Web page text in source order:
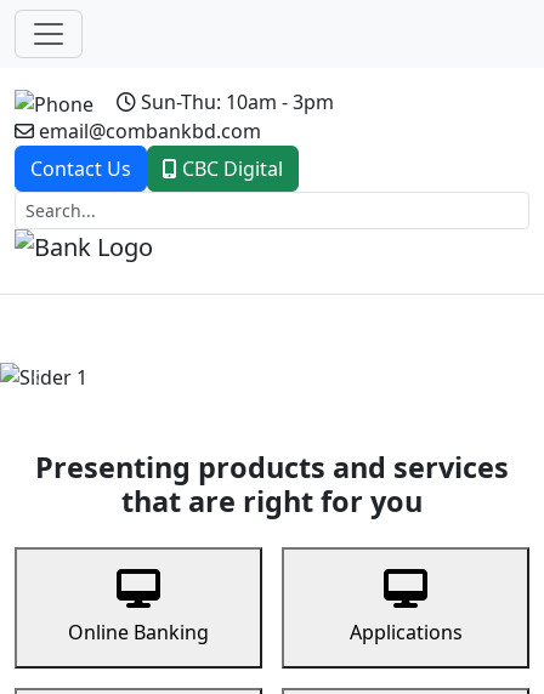
Sun-Thu: 10am - 3pm
email@combankbd.com
Contact Us
CBC Digital
Previous
Presenting products and services
that are right for you
Online Banking Applications